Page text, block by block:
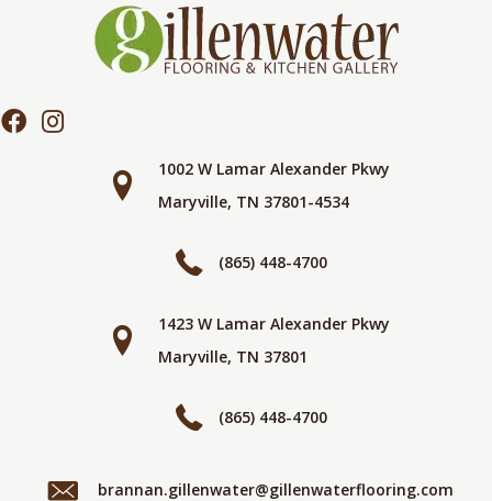
1002 W Lamar Alexander Pkwy
Maryville, TN 37801-4534
(865) 448-4700
1423 W Lamar Alexander Pkwy
Maryville, TN 37801
(865) 448-4700
brannan.gillenwater@gillenwaterflooring.com